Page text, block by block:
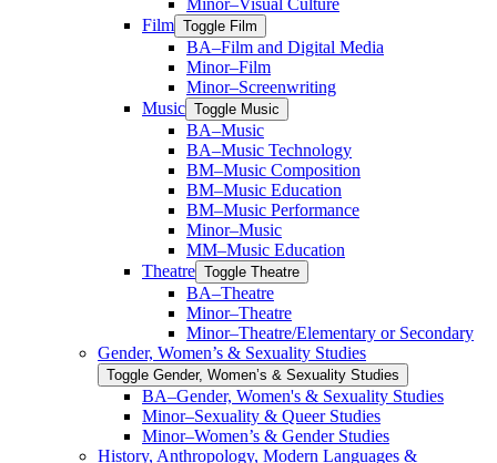
Film Toggle Film
BA–Film and Digital Media
Minor–Film
Minor–Screenwriting
Music Toggle Music
BA–Music
BA–Music Technology
BM–Music Composition
BM–Music Education
BM–Music Performance
Minor–Music
MM–Music Education
Theatre Toggle Theatre
BA–Theatre
Minor–Theatre
Minor–Theatre/​Elementary or Secondary
Gender, Women’s &​ Sexuality Studies
Toggle Gender, Women’s &​ Sexuality Studies
BA–Gender, Women's &​ Sexuality Studies
Minor–Sexuality &​ Queer Studies
Minor–Women’s &​ Gender Studies
History, Anthropology, Modern Languages &​